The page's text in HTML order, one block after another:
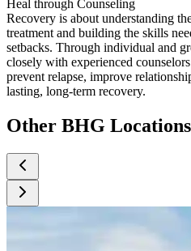
Heal through Counseling
Recovery is about understanding
treatment and building the skills
setbacks. Through individual and
closely with experienced
prevent relapse, improve
lasting, long-term recovery.
Other BHG Locations